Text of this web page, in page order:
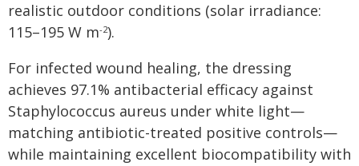
realistic outdoor conditions (solar irradiance:
115–195 W m-2).
For infected wound healing, the dressing
achieves 97.1% antibacterial efficacy against
Staphylococcus aureus under white light—
matching antibiotic-treated positive controls—
while maintaining excellent biocompatibility with